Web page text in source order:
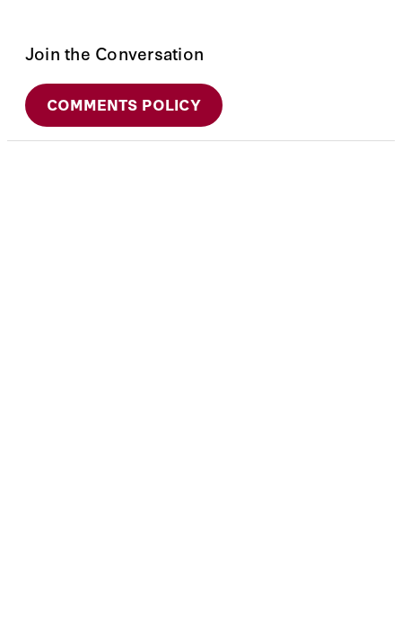
Join the Conversation
COMMENTS POLICY